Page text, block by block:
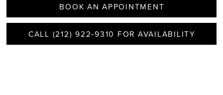
BOOK AN APPOINTMENT
CALL (212) 922‑9310 FOR AVAILABILITY